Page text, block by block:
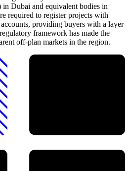
Dubai and equivalent bodies in
required to register projects with
providing buyers with a layer
framework has made the
off-plan markets in the region.